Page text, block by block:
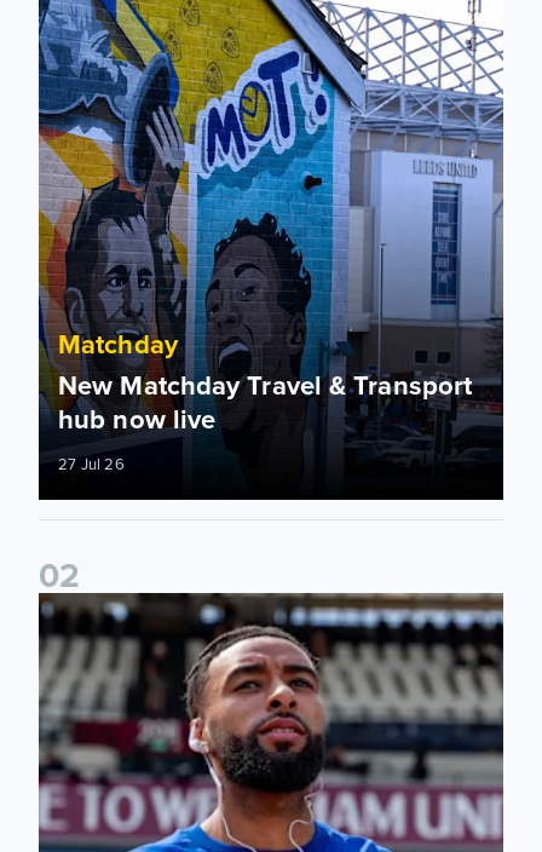
Matchday
New Matchday Travel & Transport
hub now live
27 Jul 26
02
Team news: Daniel Farke names final XI of 2025/26 season